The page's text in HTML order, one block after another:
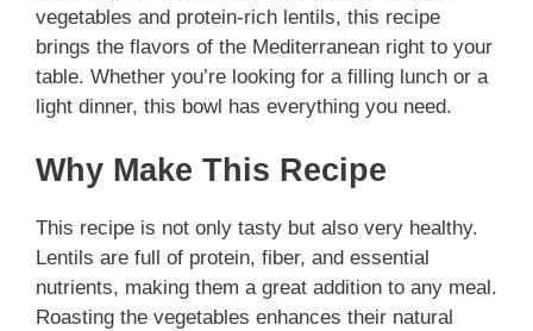
vegetables and protein-rich lentils, this recipe
brings the flavors of the Mediterranean right to your
table. Whether you’re looking for a filling lunch or a
light dinner, this bowl has everything you need.
Why Make This Recipe
This recipe is not only tasty but also very healthy.
Lentils are full of protein, fiber, and essential
nutrients, making them a great addition to any meal.
Roasting the vegetables enhances their natural